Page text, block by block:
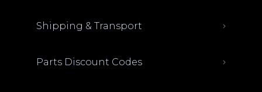
Shipping & Transport
Parts Discount Codes